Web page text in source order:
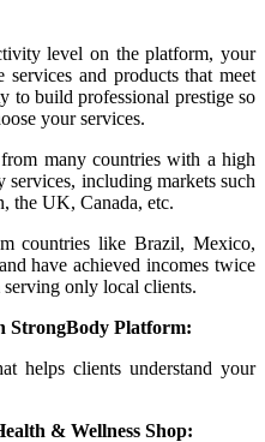
level on the platform, your
and products that meet
to build professional prestige so
your services.
many countries with a high
including markets such
the UK, Canada, etc.
countries like Brazil, Mexico,
have achieved incomes twice
serving only local clients.
StrongBody Platform:
helps clients understand your
& Wellness Shop: